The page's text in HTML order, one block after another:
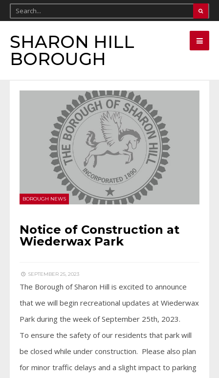
SHARON HILL
BOROUGH
BOROUGH NEWS
Notice of Construction at
Wiederwax Park
SEPTEMBER 25, 2023
The Borough of Sharon Hill is excited to announce
that we will begin recreational updates at Wiederwax
Park during the week of September 25th, 2023.
To ensure the safety of our residents that park will
be closed while under construction. Please also plan
for minor traffic delays and a slight impact to parking